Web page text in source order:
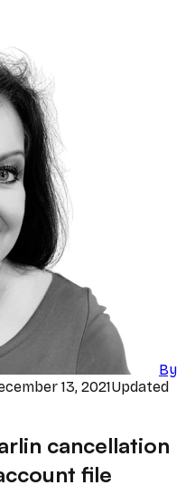
By
13, 2021Updated
cancellation
file